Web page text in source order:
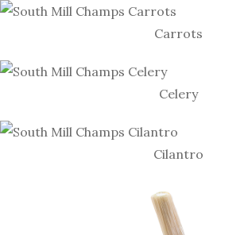
Carrots
Celery
Cilantro